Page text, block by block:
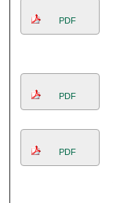
PDF
PDF
PDF